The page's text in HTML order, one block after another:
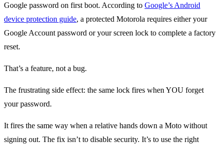
Google password on first boot. According to Google’s Android
device protection guide, a protected Motorola requires either your
Google Account password or your screen lock to complete a factory
reset.
That’s a feature, not a bug.
The frustrating side effect: the same lock fires when YOU forget
your password.
It fires the same way when a relative hands down a Moto without
signing out. The fix isn’t to disable security. It’s to use the right